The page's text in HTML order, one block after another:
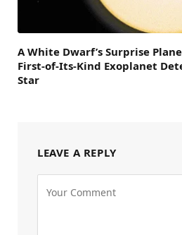
A White Dwarf’s Surprise
First-of-Its-Kind Exoplanet
Star
LEAVE A REPLY